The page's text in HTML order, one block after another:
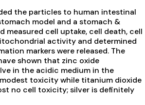
the particles to human intestinal
model and a stomach &
measured cell uptake, cell death, cell
activity and determined
markers were released. The
shown that zinc oxide
in the acidic medium in the
toxicity while titanium dioxide
no cell toxicity; silver is definitely